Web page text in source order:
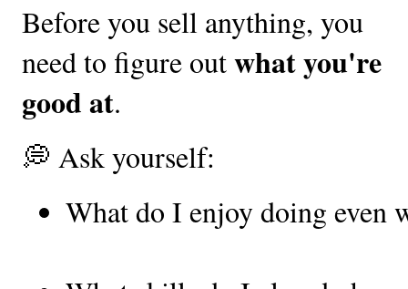
Before you sell anything, you
need to figure outwhat you're
good at.
💭 Ask yourself:
What do I enjoy doing even